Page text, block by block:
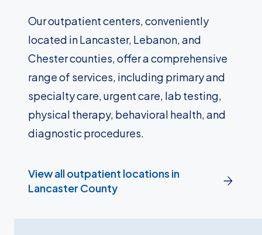
Our outpatient centers, conveniently
located in Lancaster, Lebanon, and
Chester counties, offer a comprehensive
range of services, including primary and
specialty care, urgent care, lab testing,
physical therapy, behavioral health, and
diagnostic procedures.
View all outpatient locations in
Lancaster County